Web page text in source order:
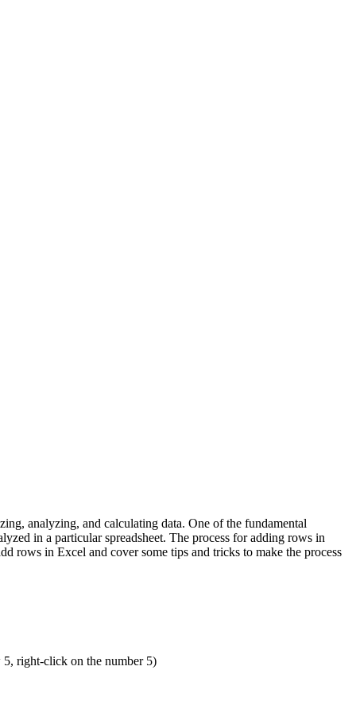
analyzing, and calculating data. One of the fundamental
in a particular spreadsheet. The process for adding rows in
rows in Excel and cover some tips and tricks to make the process
right-click on the number 5)